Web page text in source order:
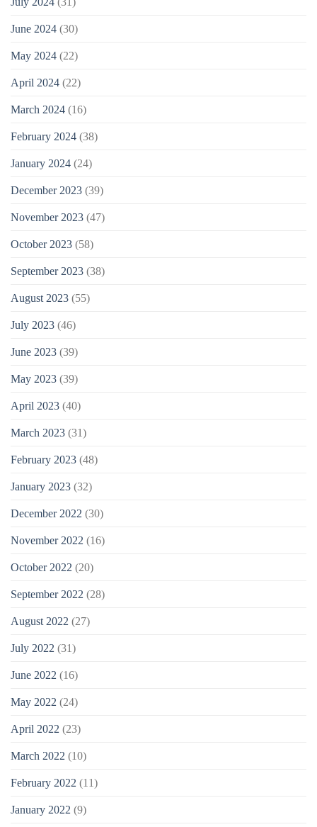
June 2024 (30)
May 2024 (22)
April 2024 (22)
March 2024 (16)
February 2024 (38)
January 2024 (24)
December 2023 (39)
November 2023 (47)
October 2023 (58)
September 2023 (38)
August 2023 (55)
July 2023 (46)
June 2023 (39)
May 2023 (39)
April 2023 (40)
March 2023 (31)
February 2023 (48)
January 2023 (32)
December 2022 (30)
November 2022 (16)
October 2022 (20)
September 2022 (28)
August 2022 (27)
July 2022 (31)
June 2022 (16)
May 2022 (24)
April 2022 (23)
March 2022 (10)
February 2022 (11)
January 2022 (9)